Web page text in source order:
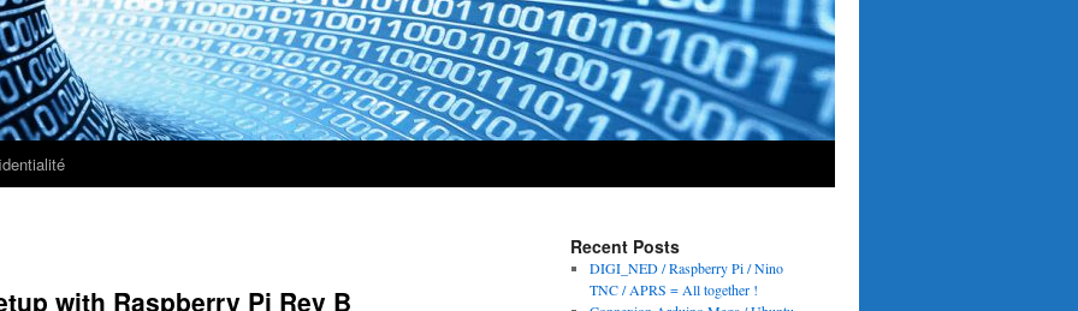
with Raspberry Pi Rev B
Recent Posts
DIGI_NED / Raspberry Pi / Nino
TNC / APRS = All together !